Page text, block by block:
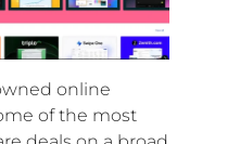
online
of the most